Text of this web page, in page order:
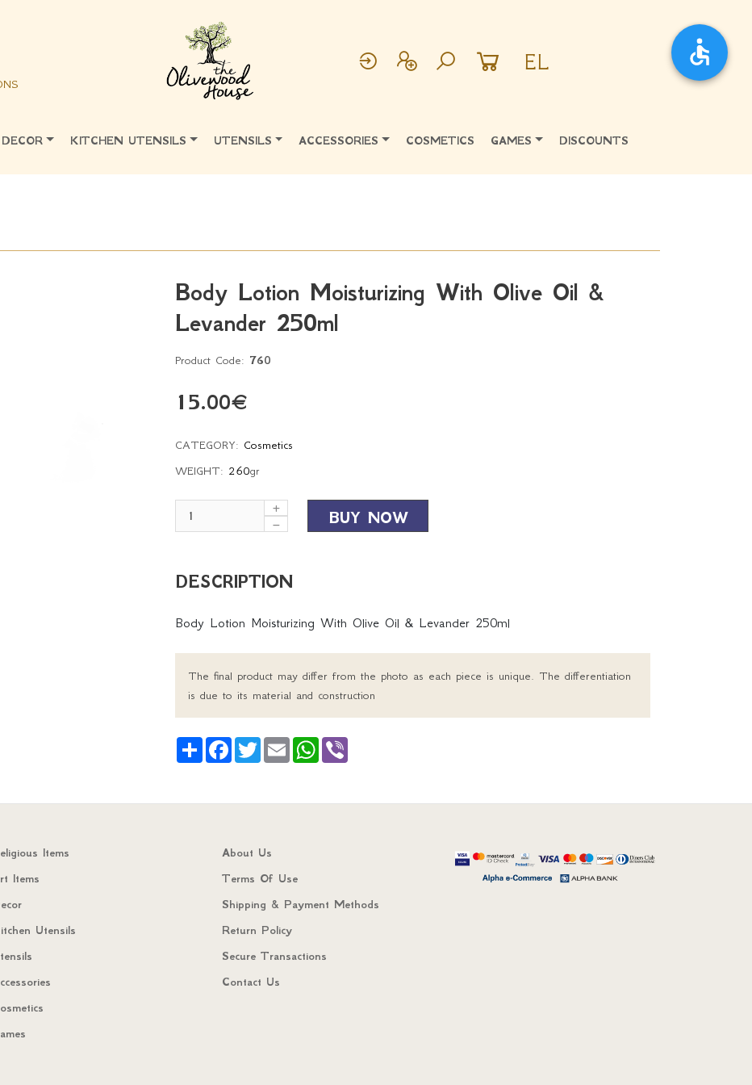
EL
DECOR KITCHEN UTENSILS UTENSILS ACCESSORIES COSMETICS GAMES DISCOUNTS
Body Lotion Moisturizing With Olive Oil &
Levander 250ml
Product Code: 760
15.00€
CATEGORY: Cosmetics
WEIGHT: 260gr
BUY NOW
DESCRIPTION
Body Lotion Moisturizing With Olive Oil & Levander 250ml
The final product may differ from the photo as each piece is unique. The differentiation
is due to its material and construction
Share FacebookTwitterEmail WhatsApp
Items
Items
Utensils
About Us
Terms Of Use
Shipping & Payment Methods
Return Policy
Secure Transactions
Contact Us